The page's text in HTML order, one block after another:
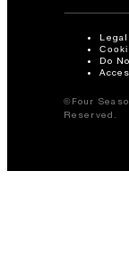
Do
©Four
Reserved.